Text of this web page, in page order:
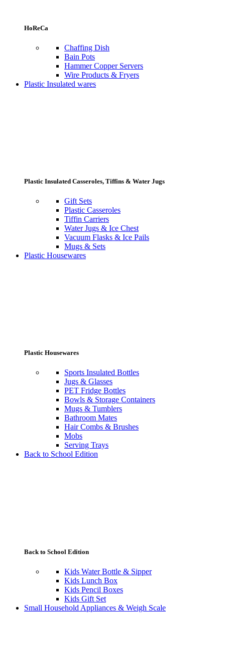
HoReCa
Chaffing Dish
Bain Pots
Hammer Copper Servers
Wire Products & Fryers
Plastic Insulated wares
Plastic Insulated Casseroles, Tiffins & Water Jugs
Gift Sets
Plastic Casseroles
Tiffin Carriers
Water Jugs & Ice Chest
Vacuum Flasks & Ice Pails
Mugs & Sets
Plastic Housewares
Plastic Housewares
Sports Insulated Bottles
Jugs & Glasses
PET Fridge Bottles
Bowls & Storage Containers
Mugs & Tumblers
Bathroom Mates
Hair Combs & Brushes
Mobs
Serving Trays
Back to School Edition
Back to School Edition
Kids Water Bottle & Sipper
Kids Lunch Box
Kids Pencil Boxes
Kids Gift Set
Small Household Appliances & Weigh Scale